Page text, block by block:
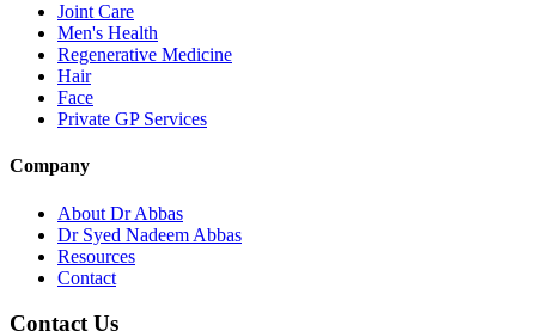
Joint Care
Men's Health
Regenerative Medicine
Hair
Face
Private GP Services
Company
About Dr Abbas
Dr Syed Nadeem Abbas
Resources
Contact
Contact Us